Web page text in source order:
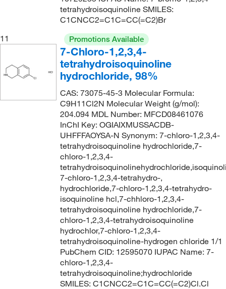
tetrahydroisoquinoline SMILES:
C1CNCC2=C1C=CC(=C2)Br
11
Promotions Available
7-Chloro-1,2,3,4-
tetrahydroisoquinoline
hydrochloride, 98%
CAS: 73075-45-3 Molecular Formula:
C9H11Cl2N Molecular Weight (g/mol):
204.094 MDL Number: MFCD08461076
InChI Key: OGIAIXMUSSACDB-
UHFFFAOYSA-N Synonym: 7-chloro-1,2,3,4-
tetrahydroisoquinoline hydrochloride,7-
chloro-1,2,3,4-
7-chloro-1,2,3,4-tetrahydro-,
hydrochloride,7-chloro-1,2,3,4-tetrahydro-
isoquinoline hcl,7-chhloro-1,2,3,4-
tetrahydroisoquinoline hydrochloride,7-
chloro-1,2,3,4-tetrahydroisoquinoline
hydrochlor,7-chloro-1,2,3,4-
tetrahydroisoquinoline-hydrogen chloride 1/1
PubChem CID: 12595070 IUPAC Name: 7-
chloro-1,2,3,4-
tetrahydroisoquinoline;hydrochloride
SMILES: C1CNCC2=C1C=CC(=C2)Cl.Cl